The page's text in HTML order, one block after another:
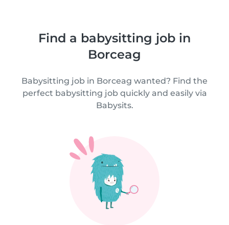
Find a babysitting job in
Borceag
Babysitting job in Borceag wanted? Find the
perfect babysitting job quickly and easily via
Babysits.